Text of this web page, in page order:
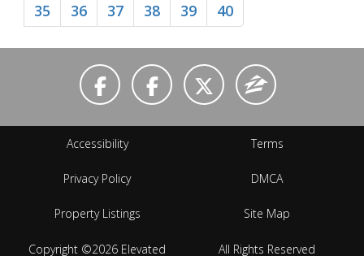
35
36 37 38 39 40
Accessibility Terms
Privacy Policy DMCA
Property Listings Site Map
All Rights Reserved
Copyright ©2026 Elevated